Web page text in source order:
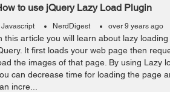
to use jQuery Lazy Load Plugin
Javascript NerdDigest over 9 years ago
this article you will learn about lazy
It first loads your web page then
the images of that page. By using Lazy
can decrease time for loading the page
incre...